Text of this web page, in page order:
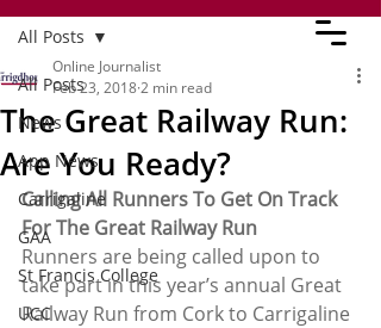
All Posts
News
App News
Carrigaline
GAA
St Francis College
UCC
All Posts
The Great Railway Run:
Are You Ready?
Online Journalist
Feb 23, 20182 min read
Calling All Runners To Get On Track
For The Great Railway Run
Runners are being called upon to
take part in this year’s annual Great
Railway Run from Cork to Carrigaline